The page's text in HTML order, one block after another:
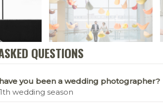
QUESTIONS
you been a wedding photographer?
wedding season